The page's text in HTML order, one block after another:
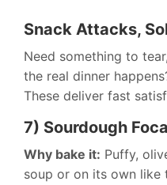
Snack Attacks,
Need something to
the real dinner
These deliver fast
7) Sourdough
Why bake it: Puffy,
soup or on its own like